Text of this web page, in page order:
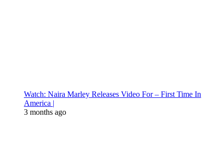
Watch: Naira Marley Releases Video For – First Time In
America |
3 months ago